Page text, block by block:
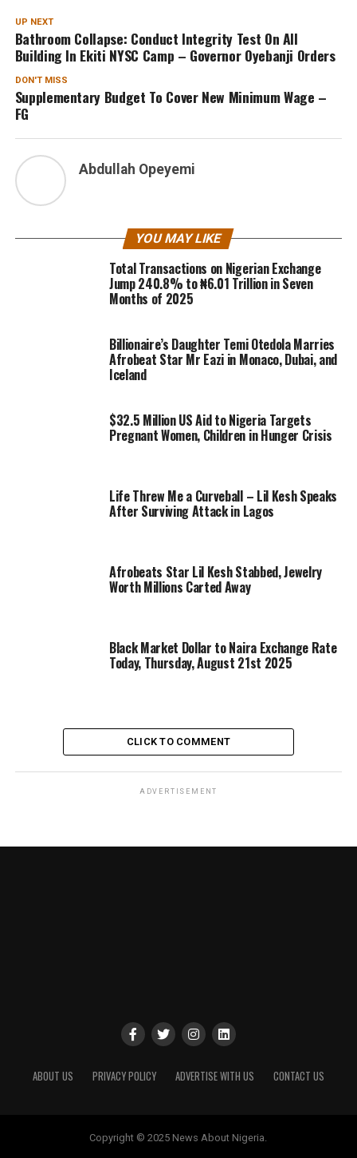
UP NEXT
Bathroom Collapse: Conduct Integrity Test On All
Building In Ekiti NYSC Camp – Governor Oyebanji Orders
DON'T MISS
Supplementary Budget To Cover New Minimum Wage –
FG
Abdullah Opeyemi
YOU MAY LIKE
Total Transactions on Nigerian Exchange
Jump 240.8% to ₦6.01 Trillion in Seven
Months of 2025
Billionaire’s Daughter Temi Otedola Marries
Afrobeat Star Mr Eazi in Monaco, Dubai, and
Iceland
$32.5 Million US Aid to Nigeria Targets
Pregnant Women, Children in Hunger Crisis
Life Threw Me a Curveball – Lil Kesh Speaks
After Surviving Attack in Lagos
Afrobeats Star Lil Kesh Stabbed, Jewelry
Worth Millions Carted Away
Black Market Dollar to Naira Exchange Rate
Today, Thursday, August 21st 2025
CLICK TO COMMENT
ADVERTISEMENT
ABOUT US PRIVACY POLICY ADVERTISE WITH US CONTACT US
Copyright © 2025 News About Nigeria.